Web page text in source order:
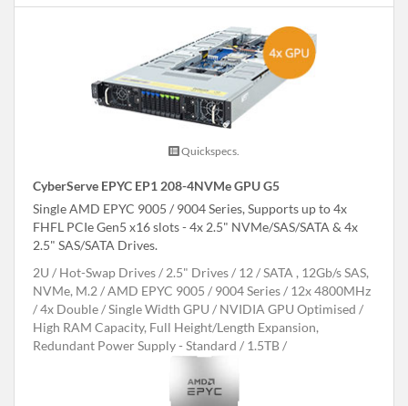
Quickspecs.
CyberServe EPYC EP1 208-4NVMe GPU G5
Single AMD EPYC 9005 / 9004 Series, Supports up to 4x
FHFL PCIe Gen5 x16 slots - 4x 2.5" NVMe/SAS/SATA & 4x
2.5" SAS/SATA Drives.
2U
Hot-Swap Drives 2.5" Drives 12
SATA , 12Gb/s SAS,
NVMe, M.2
AMD EPYC 9005 / 9004 Series
12x 4800MHz
4x Double / Single Width GPU
NVIDIA GPU Optimised
High RAM Capacity, Full Height/Length Expansion,
Redundant Power Supply - Standard
1.5TB